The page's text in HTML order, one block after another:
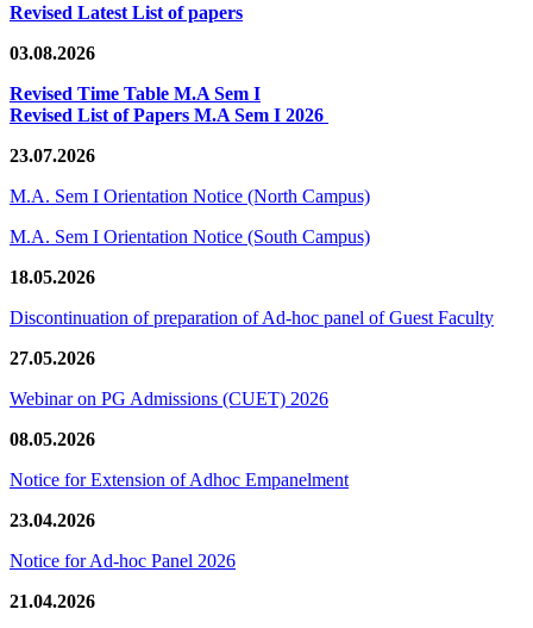
Revised Latest List of papers
03.08.2026
Revised Time Table M.A Sem I
Revised List of Papers M.A Sem I 2026
23.07.2026
M.A. Sem I Orientation Notice (North Campus)
M.A. Sem I Orientation Notice (South Campus)
18.05.2026
Discontinuation of preparation of Ad-hoc panel of Guest Faculty
27.05.2026
Webinar on PG Admissions (CUET) 2026
08.05.2026
Notice for Extension of Adhoc Empanelment
23.04.2026
Notice for Ad-hoc Panel 2026
21.04.2026